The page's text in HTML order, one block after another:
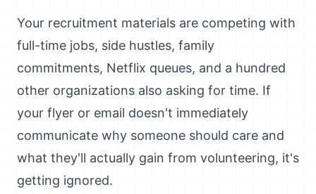
Your recruitment materials are competing with
full-time jobs, side hustles, family
commitments, Netflix queues, and a hundred
other organizations also asking for time. If
your flyer or email doesn't immediately
communicate why someone should care and
what they'll actually gain from volunteering, it's
getting ignored.